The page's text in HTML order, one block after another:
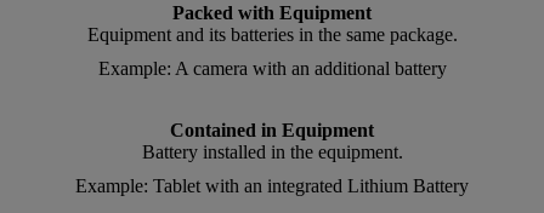
Packed with Equipment
Equipment and its batteries in the same package.
Example: A camera with an additional battery
Contained in Equipment
Battery installed in the equipment.
Example: Tablet with an integrated Lithium Battery